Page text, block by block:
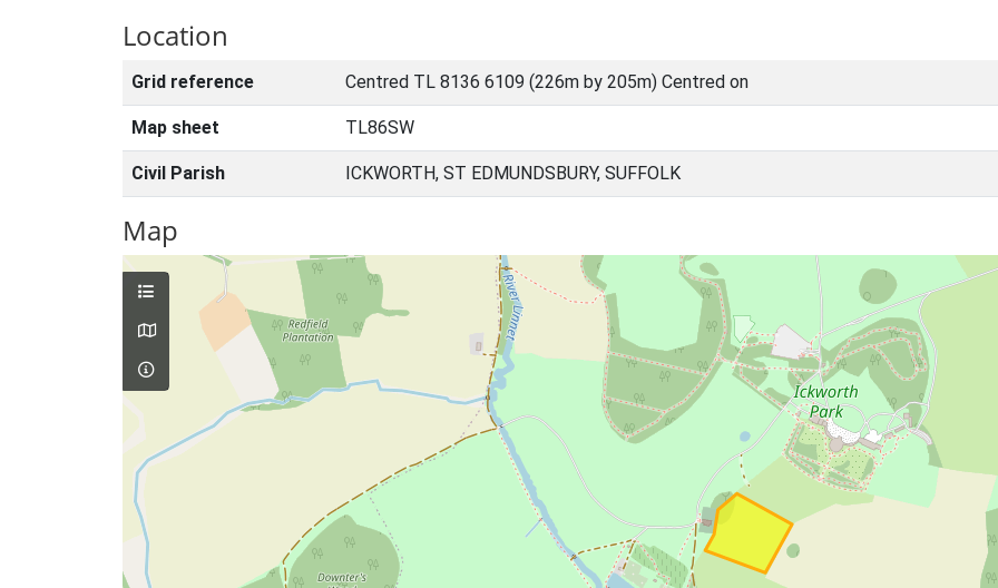
Location
Grid reference Centred TL 8136 6109 (226m by 205m) Centred on
Map sheet TL86SW
Civil Parish ICKWORTH, ST EDMUNDSBURY, SUFFOLK
Map